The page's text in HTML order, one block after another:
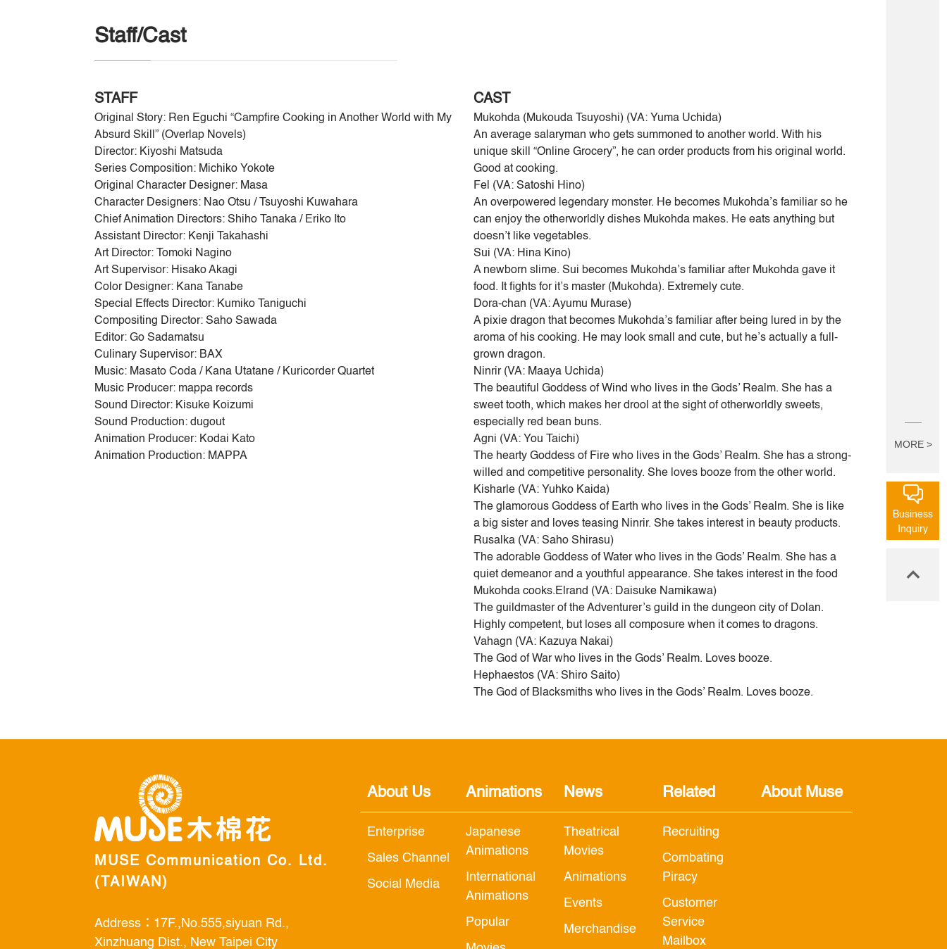
Staff/Cast
STAFF
Original Story: Ren Eguchi “Campfire Cooking in Another World with My
Absurd Skill” (Overlap Novels)
Director: Kiyoshi Matsuda
Series Composition: Michiko Yokote
Original Character Designer: Masa
Character Designers: Nao Otsu / Tsuyoshi Kuwahara
Chief Animation Directors: Shiho Tanaka / Eriko Ito
Assistant Director: Kenji Takahashi
Art Director: Tomoki Nagino
Art Supervisor: Hisako Akagi
Color Designer: Kana Tanabe
Special Effects Director: Kumiko Taniguchi
Compositing Director: Saho Sawada
Editor: Go Sadamatsu
Culinary Supervisor: BAX
Music: Masato Coda / Kana Utatane / Kuricorder Quartet
Music Producer: mappa records
Sound Director: Kisuke Koizumi
Sound Production: dugout
Animation Producer: Kodai Kato
Animation Production: MAPPA
CAST
Mukohda (Mukouda Tsuyoshi) (VA: Yuma Uchida)
An average salaryman who gets summoned to another world. With his
unique skill “Online Grocery”, he can order products from his original world.
Good at cooking.
Fel (VA: Satoshi Hino)
An overpowered legendary monster. He becomes Mukohda’s familiar so he
can enjoy the otherworldly dishes Mukohda makes. He eats anything but
doesn’t like vegetables.
Sui (VA: Hina Kino)
A newborn slime. Sui becomes Mukohda’s familiar after Mukohda gave it
food. It fights for it’s master (Mukohda). Extremely cute.
Dora-chan (VA: Ayumu Murase)
A pixie dragon that becomes Mukohda’s familiar after being lured in by the
aroma of his cooking. He may look small and cute, but he’s actually a full-
grown dragon.
Ninrir (VA: Maaya Uchida)
The beautiful Goddess of Wind who lives in the Gods’ Realm. She has a
sweet tooth, which makes her drool at the sight of otherworldly sweets,
especially red bean buns.
Agni (VA: You Taichi)
The hearty Goddess of Fire who lives in the Gods’ Realm. She has a strong-
willed and competitive personality. She loves booze from the other world.
Kisharle (VA: Yuhko Kaida)
The glamorous Goddess of Earth who lives in the Gods’ Realm. She is like
a big sister and loves teasing Ninrir. She takes interest in beauty products.
Rusalka (VA: Saho Shirasu)
The adorable Goddess of Water who lives in the Gods’ Realm. She has a
quiet demeanor and a youthful appearance. She takes interest in the food
Mukohda cooks.Elrand (VA: Daisuke Namikawa)
The guildmaster of the Adventurer’s guild in the dungeon city of Dolan.
Highly competent, but loses all composure when it comes to dragons.
Vahagn (VA: Kazuya Nakai)
The God of War who lives in the Gods’ Realm. Loves booze.
Hephaestos (VA: Shiro Saito)
The God of Blacksmiths who lives in the Gods’ Realm. Loves booze.
MUSE Communication Co. Ltd.
(TAIWAN)
Address：17F.,No.555,siyuan Rd.,
Xinzhuang Dist., New Taipei City
About Us
Enterprise
Sales Channel
Social Media
Animations
Japanese
Animations
International
Animations
Popular
News
Theatrical
Movies
Animations
Events
Merchandise
Related
Recruiting
Combating
Piracy
Customer
Service
Mailbox
About Muse
MORE >
Business
Inquiry